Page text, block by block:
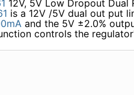
12V, 5V Low Dropout Dual
is a 12V /5V dual out­ put
and the 5V ±2.0%
controls the